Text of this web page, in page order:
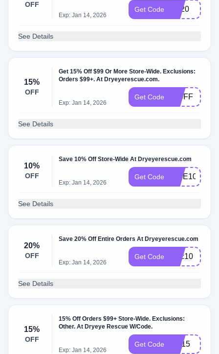
OFF
Exp: Jan 14, 2026
Get Code BF20
See Details
15%
OFF
Get 15% Off $99 Or More Store-Wide. Exclusions:
Orders $99+. At Dryeyerescue.com.
Exp: Jan 14, 2026
Get Code 150FF
See Details
10%
OFF
Save 10% Off Store-Wide At Dryeyerescue.com
Exp: Jan 14, 2026
Get Code VIBE10
See Details
20%
OFF
Save 20% Off Entire Orders At Dryeyerescue.com
Exp: Jan 14, 2026
Get Code tsec10
See Details
15%
OFF
15% Off Orders $99+ Store-Wide. Exclusions:
Other. At Dryeye Rescue W/Code.
Exp: Jan 14, 2026
Get Code LW15